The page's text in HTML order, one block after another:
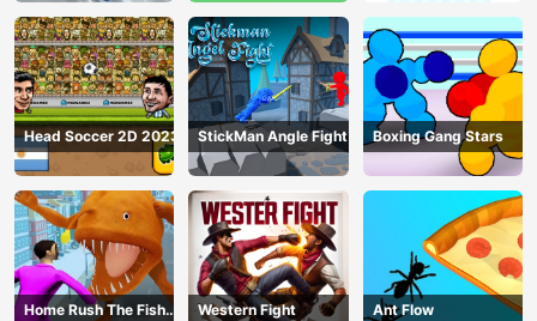
Head Soccer 2D 2023 StickMan Angle Fight Boxing Gang Stars
Home Rush The Fish
Western Fight Ant Flow